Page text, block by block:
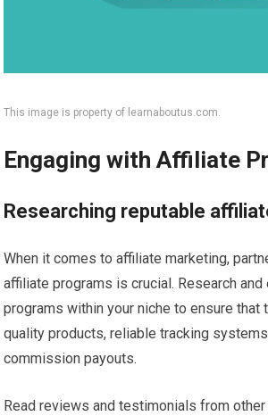
This image is property of learnaboutus.com.
Engaging with Affiliate
Researching reputable
When it comes to affiliate marketing,
affiliate programs is crucial. Research and
programs within your niche to ensure that
quality products, reliable tracking
commission payouts.
Read reviews and testimonials from